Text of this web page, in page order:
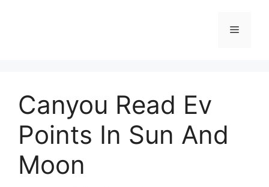
Menu
Canyou Read Ev
Points In Sun And
Moon